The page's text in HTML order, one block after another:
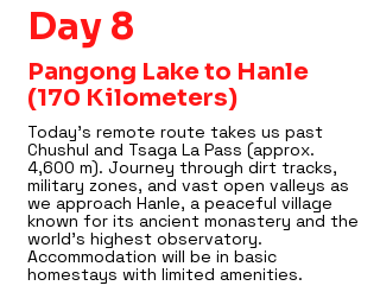
Day 8
Pangong Lake to Hanle
(170 Kilometers)
Today’s remote route takes us past
Chushul and Tsaga La Pass (approx.
4,600 m). Journey through dirt tracks,
military zones, and vast open valleys as
we approach Hanle, a peaceful village
known for its ancient monastery and the
world’s highest observatory.
Accommodation will be in basic
homestays with limited amenities.